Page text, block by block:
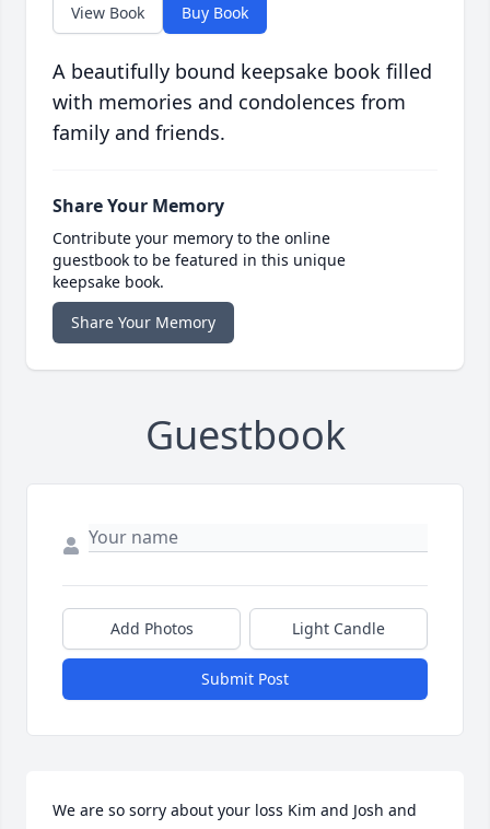
View Book Buy Book
A beautifully bound keepsake book filled
with memories and condolences from
family and friends.
Share Your Memory
Contribute your memory to the online
guestbook to be featured in this unique
keepsake book.
Share Your Memory
Guestbook
Add Photos Light Candle
Submit Post
We are so sorry about your loss Kim and Josh and